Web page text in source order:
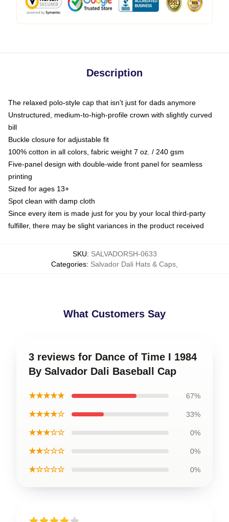
Description
The relaxed polo-style cap that isn't just for dads anymore
Unstructured, medium-to-high-profile crown with slightly curved
bill
Buckle closure for adjustable fit
100% cotton in all colors, fabric weight 7 oz. / 240 gsm
Five-panel design with double-wide front panel for seamless
printing
Sized for ages 13+
Spot clean with damp cloth
Since every item is made just for you by your local third-party
fulfiller, there may be slight variances in the product received
SKU: SALVADORSH-0633
Categories: Salvador Dali Hats & Caps
What Customers Say
3 reviews for Dance of Time I 1984
By Salvador Dali Baseball Cap
★★★★★ 67%
★★★★☆ 33%
★★★☆☆ 0%
★★☆☆☆ 0%
★☆☆☆☆ 0%